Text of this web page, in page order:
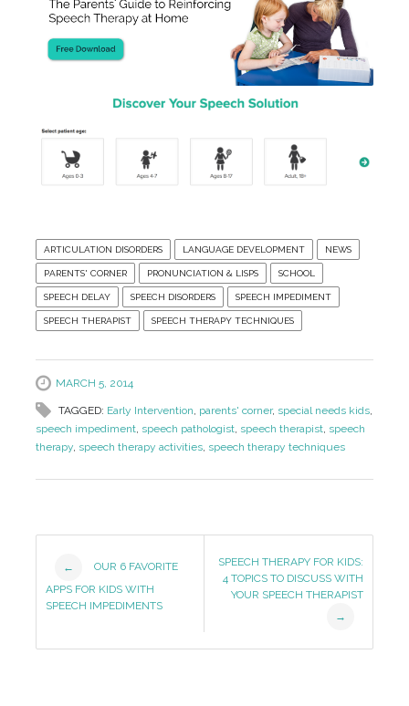
ARTICULATION DISORDERS LANGUAGE DEVELOPMENT NEWS
PARENTS' CORNER PRONUNCIATION & LISPS SCHOOL
SPEECH DELAY SPEECH DISORDERS SPEECH IMPEDIMENT
SPEECH THERAPIST SPEECH THERAPY TECHNIQUES
MARCH 5, 2014
TAGGED: Early Intervention, parents' corner, special needs kids,
speech impediment, speech pathologist, speech therapist, speech
therapy, speech therapy activities, speech therapy techniques
Navigation
←
OUR 6 FAVORITE
APPS FOR KIDS WITH
SPEECH IMPEDIMENTS
SPEECH THERAPY FOR KIDS:
4 TOPICS TO DISCUSS WITH
YOUR SPEECH THERAPIST
→